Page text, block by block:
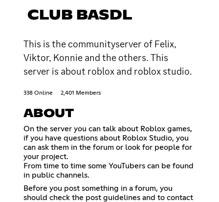
CLUB BASDL
This is the communityserver of Felix,
Viktor, Konnie and the others. This
server is about roblox and roblox studio.
338 Online 2,401 Members
ABOUT
On the server you can talk about Roblox games,
if you have questions about Roblox Studio, you
can ask them in the forum or look for people for
your project.
From time to time some YouTubers can be found
in public channels.
Before you post something in a forum, you
should check the post guidelines and to contact